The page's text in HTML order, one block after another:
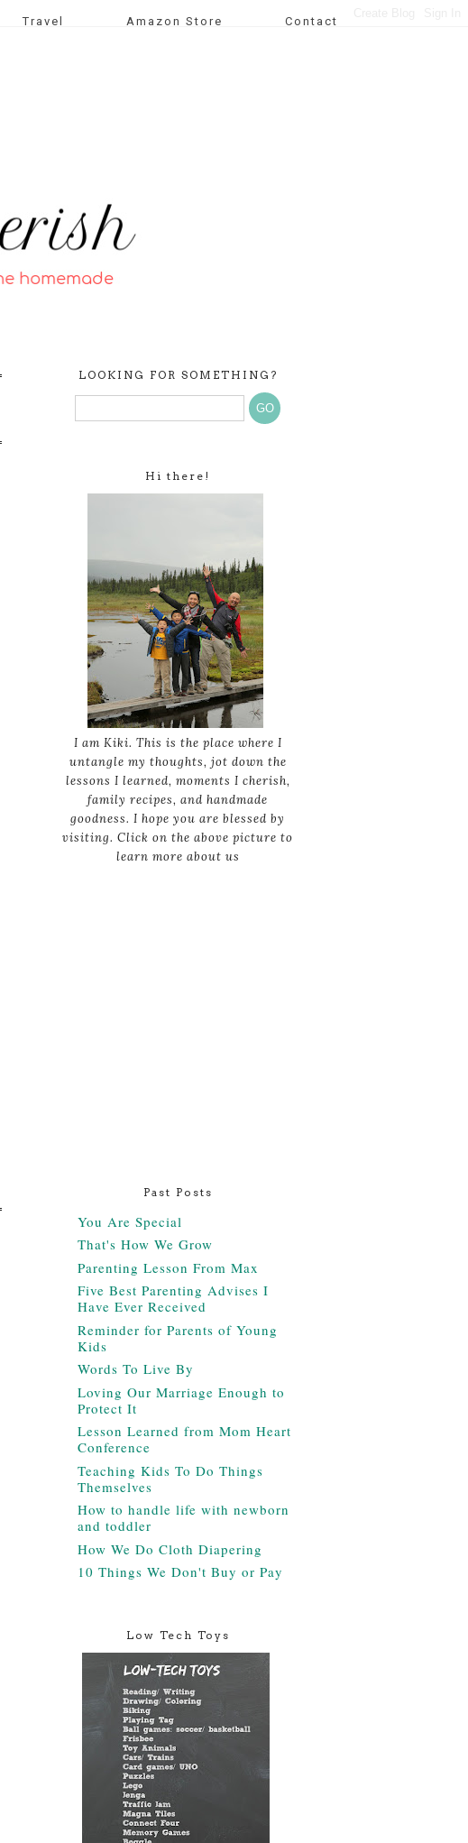
Travel Amazon Store Contact
LOOKING FOR SOMETHING?
Hi there!
I am Kiki. This is the place where I
untangle my thoughts, jot down the
lessons I learned, moments I cherish,
family recipes, and handmade
goodness. I hope you are blessed by
visiting. Click on the above picture to
learn more about us
Past Posts
You Are Special
That's How We Grow
Parenting Lesson From Max
Five Best Parenting Advises I
Have Ever Received
Reminder for Parents of Young
Kids
Words To Live By
Loving Our Marriage Enough to
Protect It
Lesson Learned from Mom Heart
Conference
Teaching Kids To Do Things
Themselves
How to handle life with newborn
and toddler
How We Do Cloth Diapering
10 Things We Don't Buy or Pay
Low Tech Toys